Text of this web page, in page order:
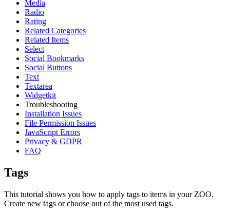
Media
Radio
Rating
Related Categories
Related Items
Select
Social Bookmarks
Social Buttons
Text
Textarea
Widgetkit
Troubleshooting
Installation Issues
File Permission Issues
JavaScript Errors
Privacy & GDPR
FAQ
Tags
This tutorial shows you how to apply tags to items in your ZOO.
Create new tags or choose out of the most used tags.